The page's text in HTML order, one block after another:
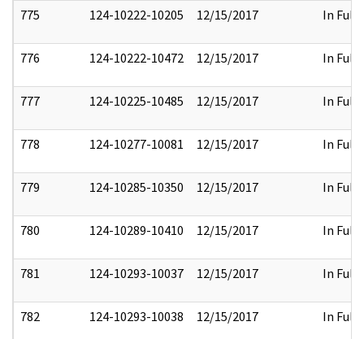
775 124-10222-10205 12/15/2017 In Full
776 124-10222-10472 12/15/2017 In Full
777 124-10225-10485 12/15/2017 In Full
778 124-10277-10081 12/15/2017 In Full
779 124-10285-10350 12/15/2017 In Full
780 124-10289-10410 12/15/2017 In Full
781 124-10293-10037 12/15/2017 In Full
782 124-10293-10038 12/15/2017 In Full